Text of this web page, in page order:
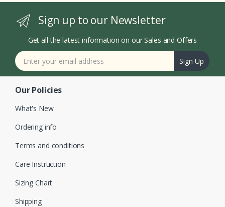
Sign up to our Newsletter
Get all the latest information on our Sales and Offers
Sign Up
Our Policies
What's New
Ordering info
Terms and conditions
Care Instruction
Sizing Chart
Shipping